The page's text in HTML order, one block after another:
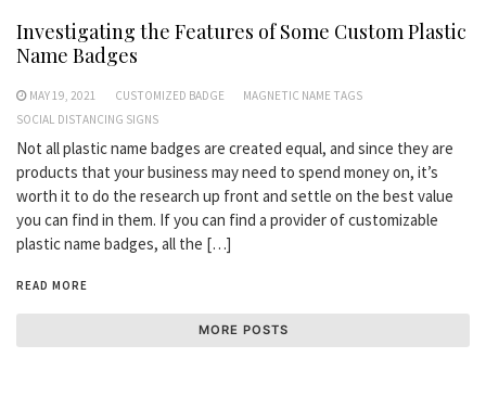
Investigating the Features of Some Custom Plastic
Name Badges
MAY 19, 2021 CUSTOMIZED BADGE
MAGNETIC NAME TAGS
SOCIAL DISTANCING SIGNS
Not all plastic name badges are created equal, and since they are
products that your business may need to spend money on, it’s
worth it to do the research up front and settle on the best value
you can find in them. If you can find a provider of customizable
plastic name badges, all the […]
READ MORE
MORE POSTS